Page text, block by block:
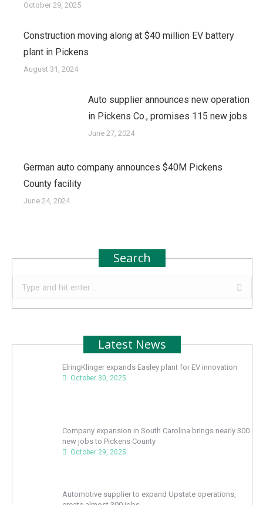
October 29, 2025
Construction moving along at $40 million EV battery
plant in Pickens
August 31, 2024
Auto supplier announces new operation
in Pickens Co., promises 115 new jobs
June 27, 2024
German auto company announces $40M Pickens
County facility
June 24, 2024
Search
Search:
Latest News
ElringKlinger expands Easley plant for EV innovation
October 30, 2025
Company expansion in South Carolina brings nearly 300
new jobs to Pickens County
October 29, 2025
Automotive supplier to expand Upstate operations,